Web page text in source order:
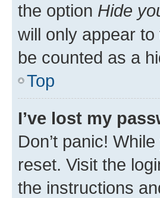
the option Hide
will only appear
be counted as a
Top
I’ve lost my
Don’t panic!
reset. Visit the
the instructions